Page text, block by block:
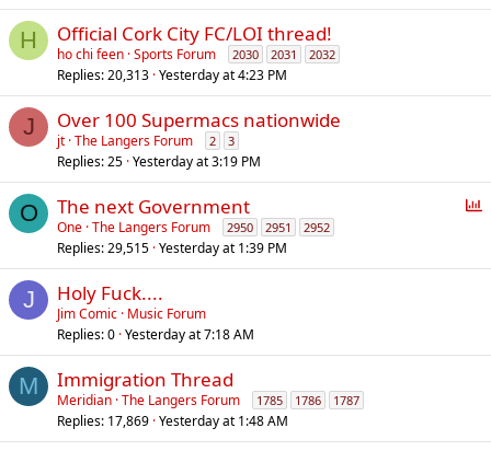
H Official Cork City FC/LOI thread!
ho chi feen Sports Forum 2030 2031 2032
Replies 20,313 Yesterday at 4:23 PM
J Over 100 Supermacs nationwide
jt The Langers Forum 2 3
Replies 25 Yesterday at 3:19 PM
O
P
l
The next Government
One The Langers Forum 2950 2951 2952
Replies 29,515 Yesterday at 1:39 PM
J Holy Fuck....
Jim Comic Music Forum
Replies 0 Yesterday at 7:18 AM
M Immigration Thread
Meridian The Langers Forum 1785 1786 1787
Replies 17,869 Yesterday at 1:48 AM